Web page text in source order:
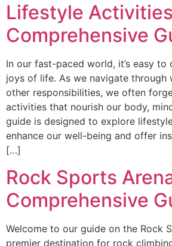
Lifestyle
Comprehensive
In our fast-paced world, it’s easy
joys of life. As we navigate through
other responsibilities, we often
activities that nourish our body,
guide is designed to explore
enhance our well-being and offer
[…]
Rock Sports
Comprehensive
Welcome to our guide on the Rock
premier destination for rock